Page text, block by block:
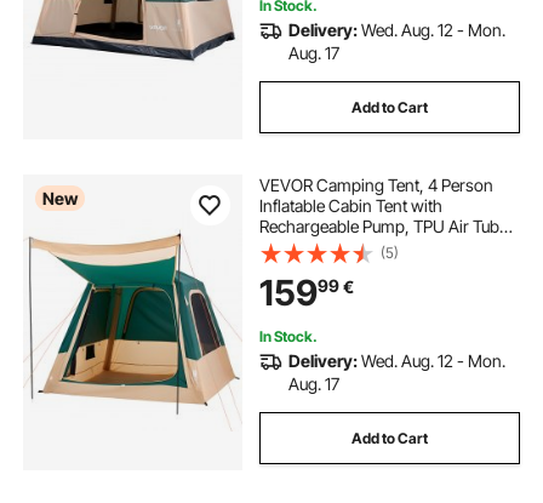
decking and fencing
horizontal decking railing
In Stock.
Delivery:Wed. Aug. 12 - Mon.
Aug. 17
Add to Cart
New
VEVOR Camping Tent, 4 Person
Inflatable Cabin Tent with
Rechargeable Pump, TPU Air Tube
& 5 Large Mesh Windows, Portable
Easy Setup Waterproof with Carry
Bag for Family Outdoor Camping &
Hiking, Green
(5)
15999€
In Stock.
Delivery:Wed. Aug. 12 - Mon.
Aug. 17
Add to Cart